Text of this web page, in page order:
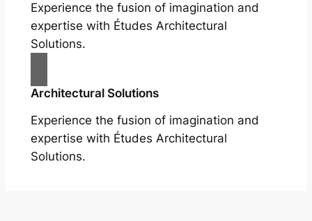
Experience the fusion of imagination and
expertise with Études Architectural
Solutions.
Architectural Solutions
Experience the fusion of imagination and
expertise with Études Architectural
Solutions.